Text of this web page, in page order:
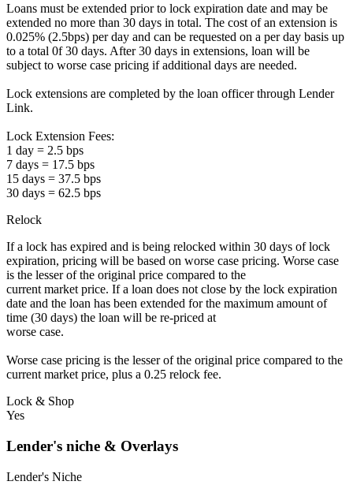
Loans must be extended prior to lock expiration date and may be
extended no more than 30 days in total. The cost of an extension is
0.025% (2.5bps) per day and can be requested on a per day basis up
to a total 0f 30 days. After 30 days in extensions, loan will be
subject to worse case pricing if additional days are needed.
Lock extensions are completed by the loan officer through Lender
Link.
Lock Extension Fees:
1 day = 2.5 bps
7 days = 17.5 bps
15 days = 37.5 bps
30 days = 62.5 bps
Relock
If a lock has expired and is being relocked within 30 days of lock
expiration, pricing will be based on worse case pricing. Worse case
is the lesser of the original price compared to the
current market price. If a loan does not close by the lock expiration
date and the loan has been extended for the maximum amount of
time (30 days) the loan will be re-priced at
worse case.
Worse case pricing is the lesser of the original price compared to the
current market price, plus a 0.25 relock fee.
Lock & Shop
Yes
Lender's niche & Overlays
Lender's Niche